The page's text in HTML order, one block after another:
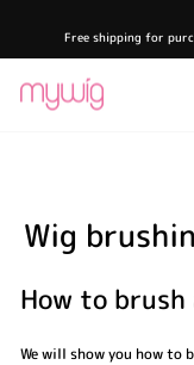
content
Free shipping for
Wig
How to brush
We will show you how to